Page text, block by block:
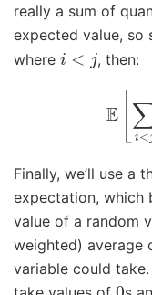
really a sum of
expected value, so
where i< , then:
E[
Finally, we’ll use a
expectation, which
value of a random
weighted) average
variable could
0